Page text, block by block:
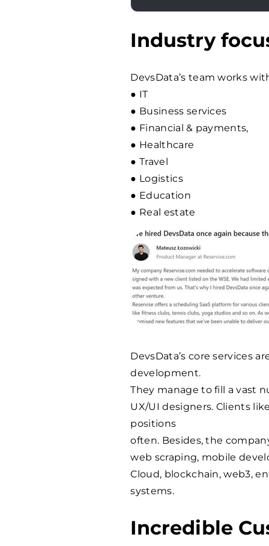
Industry
DevsData’s team works
● IT
● Business services
● Financial & payments,
● Healthcare
● Travel
● Logistics
● Education
● Real estate
DevsData’s core services
development.
They manage to fill a vast
UX/UI designers. Clients
positions
often. Besides, the
web scraping, mobile
Cloud, blockchain, web3,
systems.
Incredible